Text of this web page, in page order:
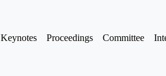
Keynotes Proceedings Committee